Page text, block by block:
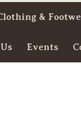
&
Events